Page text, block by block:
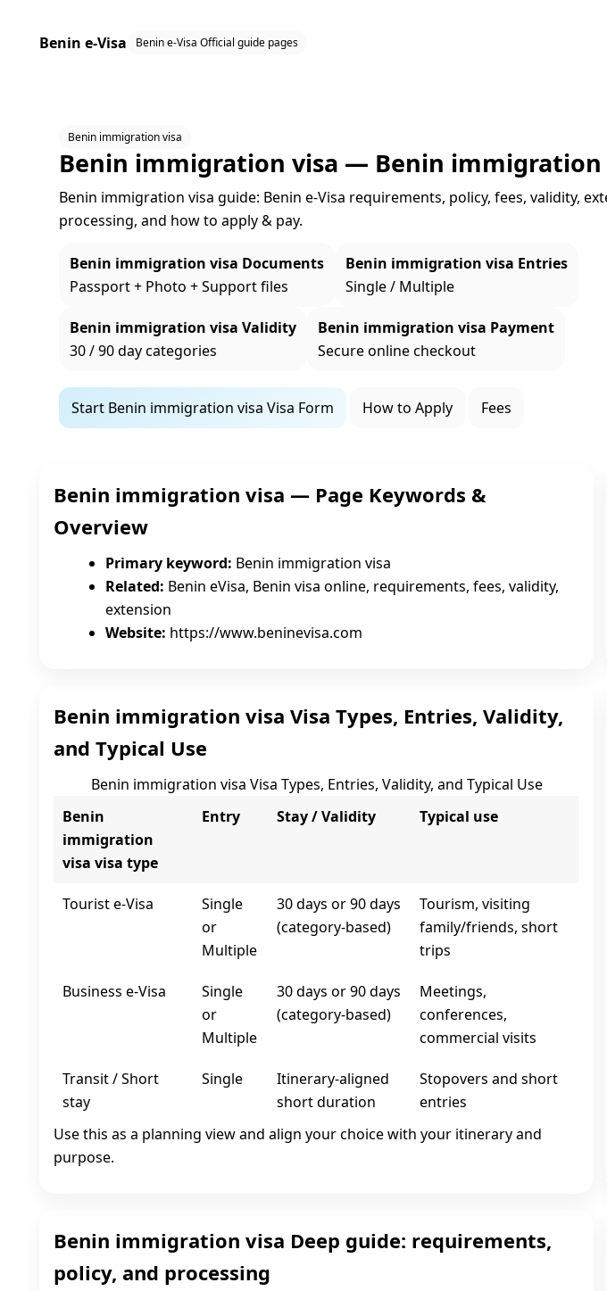
Benin e-Visa Benin e-Visa Official guide pages
Benin immigration visa
Benin immigration visa — Benin immigration
Benin immigration visa guide: Benin e‑Visa requirements, policy, fees, validity,
processing, and how to apply & pay.
Benin immigration visa Documents
Passport + Photo + Support files
Benin immigration visa Entries
Single / Multiple
Benin immigration visa Validity
30 / 90 day categories
Benin immigration visa Payment
Secure online checkout
Start Benin immigration visa Visa Form How to Apply Fees
Benin immigration visa — Page Keywords &
Overview
Primary keyword: Benin immigration visa
Related: Benin eVisa, Benin visa online, requirements, fees, validity,
extension
Website: https://www.beninevisa.com
Benin immigration visa Visa Types, Entries, Validity,
and Typical Use
Benin immigration visa Visa Types, Entries, Validity, and Typical Use
Benin
immigration
visa visa type
Entry Stay / Validity Typical use
Tourist e‑Visa
Single
or
Multiple
30 days or 90 days
(category-based)
Tourism, visiting
family/friends, short
trips
Business e‑Visa
Single
or
Multiple
30 days or 90 days
(category-based)
Meetings,
conferences,
commercial visits
Transit / Short
stay
Single
Itinerary-aligned
short duration
Stopovers and short
entries
Use this as a planning view and align your choice with your itinerary and
purpose.
Benin immigration visa Deep guide: requirements,
policy, and processing